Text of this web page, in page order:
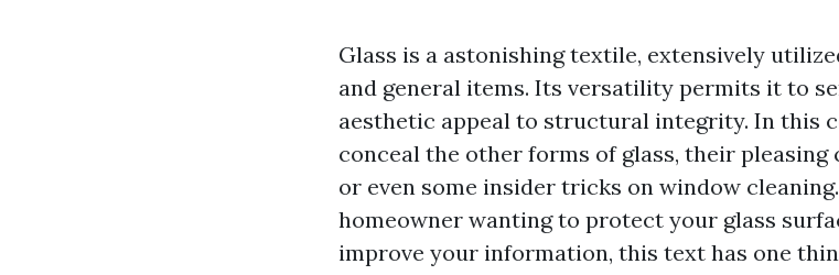
Glass is a astonishing textile, extensively
and general items. Its versatility permits it to
aesthetic appeal to structural integrity. In this
conceal the other forms of glass, their
or even some insider tricks on window
homeowner wanting to protect your glass
improve your information, this text has one